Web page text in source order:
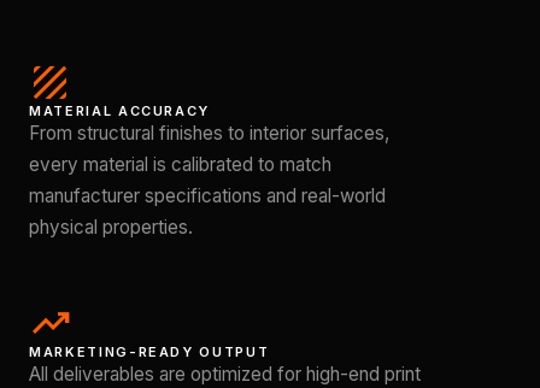
texture
MATERIAL ACCURACY
From structural finishes to interior surfaces,
every material is calibrated to match
manufacturer specifications and real-world
physical properties.
trending_up
MARKETING-READY OUTPUT
All deliverables are optimized for high-end print